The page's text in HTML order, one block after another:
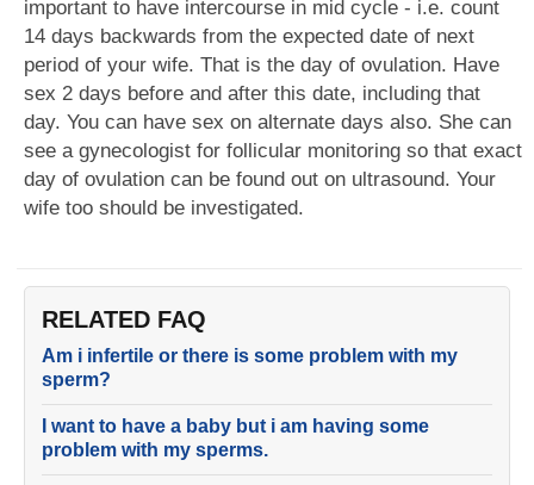
important to have intercourse in mid cycle - i.e. count
14 days backwards from the expected date of next
period of your wife. That is the day of ovulation. Have
sex 2 days before and after this date, including that
day. You can have sex on alternate days also. She can
see a gynecologist for follicular monitoring so that exact
day of ovulation can be found out on ultrasound. Your
wife too should be investigated.
RELATED FAQ
Am i infertile or there is some problem with my
sperm?
I want to have a baby but i am having some
problem with my sperms.